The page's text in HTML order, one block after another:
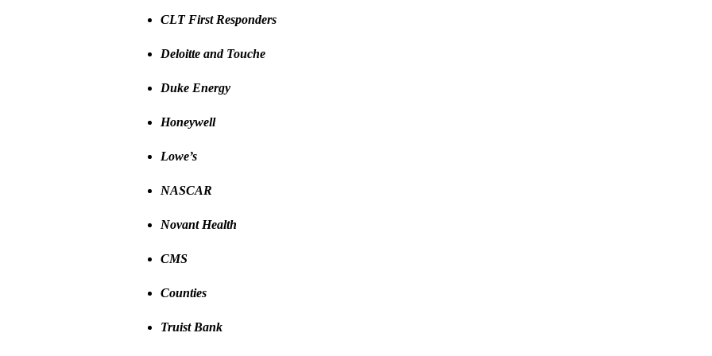
CLT First Responders
Deloitte and Touche
Duke Energy
Honeywell
Lowe’s
NASCAR
Novant Health
CMS
Counties
Truist Bank